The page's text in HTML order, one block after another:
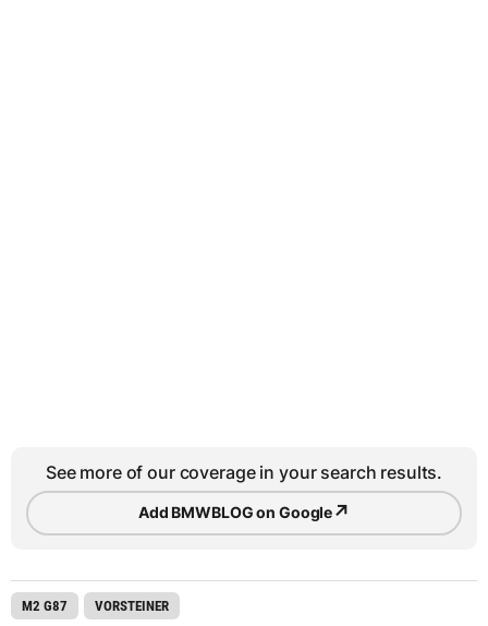
See more of our coverage in your search results.
Add BMWBLOG on Google↗
M2 G87 VORSTEINER